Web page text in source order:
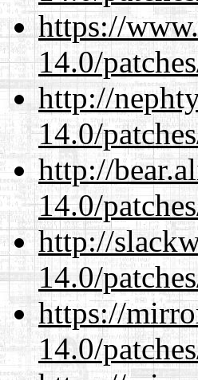
https://
14.0/
http://
14.0/
http://
14.0/
http://
14.0/
https://
14.0/